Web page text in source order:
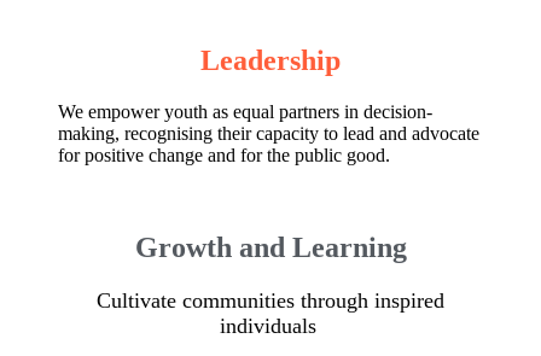
Leadership
We empower youth as equal partners in decision-
making, recognising their capacity to lead and advocate
for positive change and for the public good.
Growth and Learning
Cultivate communities through inspired
individuals